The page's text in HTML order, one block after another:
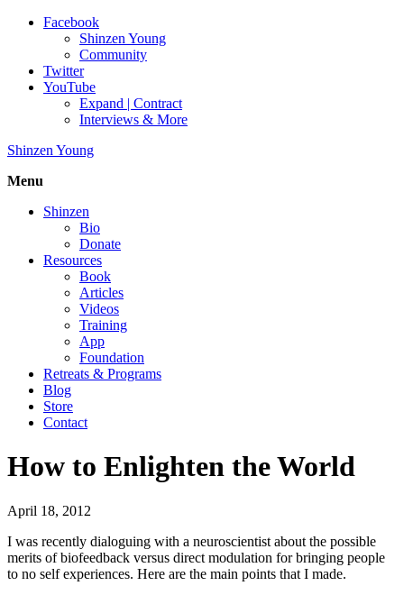
Facebook
Shinzen Young
Community
Twitter
YouTube
Expand | Contract
Interviews & More
Shinzen Young
Menu
Shinzen
Bio
Donate
Resources
Book
Articles
Videos
Training
App
Foundation
Retreats & Programs
Blog
Store
Contact
How to Enlighten the World
April 18, 2012
I was recently dialoguing with a neuroscientist about the possible
merits of biofeedback versus direct modulation for bringing people
to no self experiences. Here are the main points that I made.